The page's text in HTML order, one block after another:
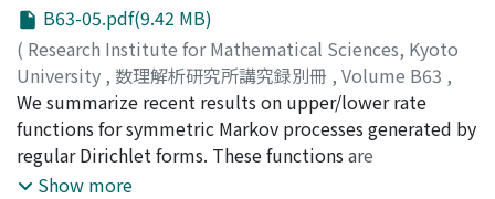
B63-05.pdf(9.42 MB)
( Research Institute for Mathematical Sciences, Kyoto
University , 数理解析研究所講究録別冊 , Volume B63 ,
2017,pp.51-75)
Shiozawa, Yuichi;シオザワ, ユウイチ;シオザワ, ユウイチ
We summarize recent results on upper/lower rate
functions for symmetric Markov processes generated by
regular Dirichlet forms. These functions are
quantitative expressions of
Show more